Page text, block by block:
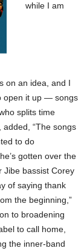
while I am
on an idea, and I
open it up — songs
splits time
“The songs
to do
gotten over the
Jibe bassist Corey
of saying thank
the beginning,”
to broadening
to call home,
the inner-band